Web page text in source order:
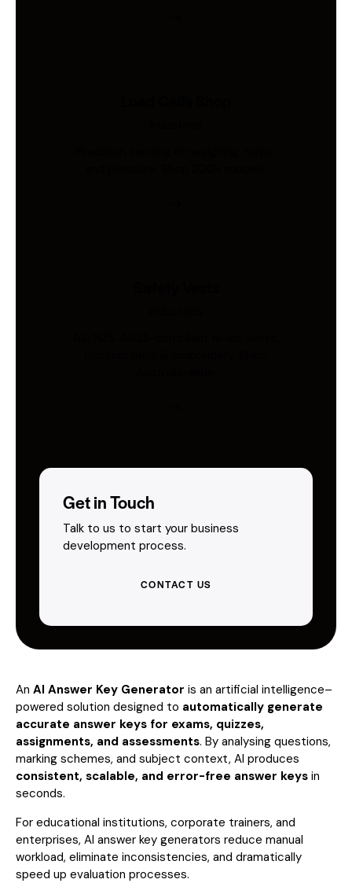
Get in Touch
Talk to us to start your business
development process.
CONTACT US
An AI Answer Key Generator is an artificial intelligence–
powered solution designed to automatically generate
accurate answer keys for exams, quizzes,
assignments, and assessments. By analysing questions,
marking schemes, and subject context, AI produces
consistent, scalable, and error-free answer keys in
seconds.
For educational institutions, corporate trainers, and
enterprises, AI answer key generators reduce manual
workload, eliminate inconsistencies, and dramatically
speed up evaluation processes.